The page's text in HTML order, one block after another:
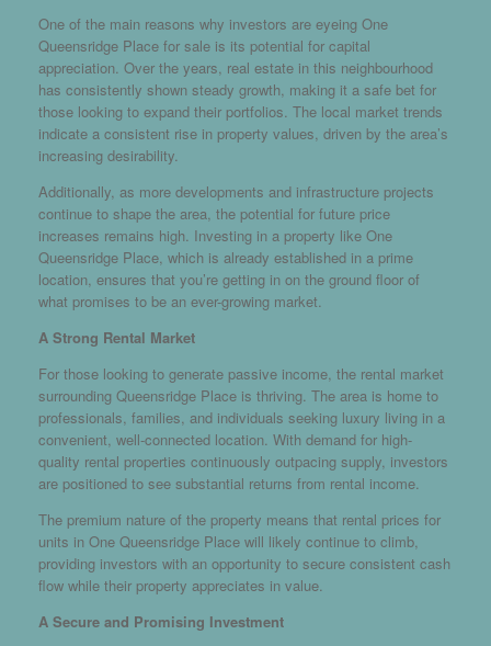
One of the main reasons why investors are eyeing One
Queensridge Place for sale is its potential for capital
appreciation. Over the years, real estate in this neighbourhood
has consistently shown steady growth, making it a safe bet for
those looking to expand their portfolios. The local market trends
indicate a consistent rise in property values, driven by the area’s
increasing desirability.
Additionally, as more developments and infrastructure projects
continue to shape the area, the potential for future price
increases remains high. Investing in a property like One
Queensridge Place, which is already established in a prime
location, ensures that you’re getting in on the ground floor of
what promises to be an ever-growing market.
A Strong Rental Market
For those looking to generate passive income, the rental market
surrounding Queensridge Place is thriving. The area is home to
professionals, families, and individuals seeking luxury living in a
convenient, well-connected location. With demand for high-
quality rental properties continuously outpacing supply, investors
are positioned to see substantial returns from rental income.
The premium nature of the property means that rental prices for
units in One Queensridge Place will likely continue to climb,
providing investors with an opportunity to secure consistent cash
flow while their property appreciates in value.
A Secure and Promising Investment